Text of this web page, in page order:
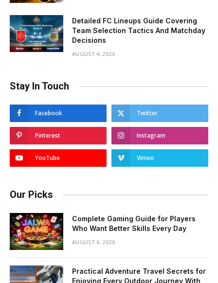
Detailed FC Lineups Guide Covering
Team Selection Tactics And Matchday
Decisions
AUGUST 4, 2026
Stay In Touch
Facebook Twitter
Pinterest Instagram
YouTube Vimeo
Our Picks
Complete Gaming Guide for Players
Who Want Better Skills Every Day
AUGUST 6, 2026
Practical Adventure Travel Secrets for
Enjoying Every Outdoor Journey With